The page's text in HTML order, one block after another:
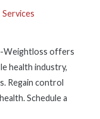
Weightloss offers
health industry,
Regain control
Schedule a